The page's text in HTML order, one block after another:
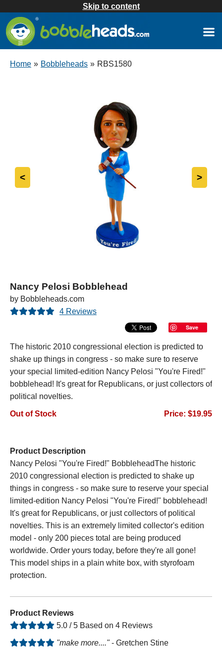
Skip to content
Home » Bobbleheads » RBS1580
< >
Nancy Pelosi Bobblehead
by Bobbleheads.com
4 Reviews
Save
The historic 2010 congressional election is predicted to
shake up things in congress - so make sure to reserve
your special limited-edition Nancy Pelosi "You're Fired!"
bobblehead! It's great for Republicans, or just collectors of
political novelties.
Out of Stock Price: $19.95
Product Description
Nancy Pelosi "You're Fired!" BobbleheadThe historic
2010 congressional election is predicted to shake up
things in congress - so make sure to reserve your special
limited-edition Nancy Pelosi "You're Fired!" bobblehead!
It's great for Republicans, or just collectors of political
novelties. This is an extremely limited collector's edition
model - only 200 pieces total are being produced
worldwide. Order yours today, before they're all gone!
This model ships in a plain white box, with styrofoam
protection.
Product Reviews
5.0 / 5 Based on 4 Reviews
"make more...."- Gretchen Stine